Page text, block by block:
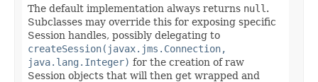
The default implementation always returns null .
Subclasses may override this for exposing specific
Session handles, possibly delegating to
createSession(javax.jms.Connection,
java.lang.Integer) for the creation of raw
Session objects that will then get wrapped and